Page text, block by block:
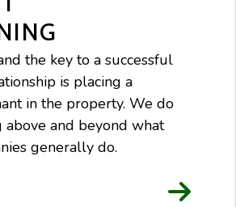
the key to a successful
is placing a
in the property. We do
above and beyond what
generally do.